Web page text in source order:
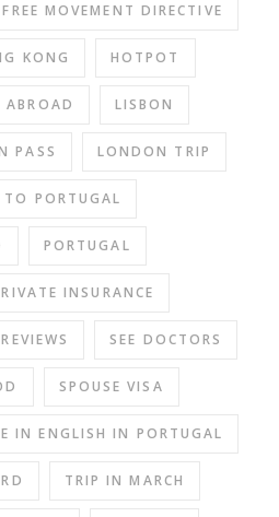
FREE MOVEMENT DIRECTIVE
KONG HOTPOT
ABROAD LISBON
PASS LONDON TRIP
PORTUGAL
PORTUGAL
INSURANCE
REVIEWS SEE DOCTORS
SPOUSE VISA
IN ENGLISH IN PORTUGAL
TRIP IN MARCH